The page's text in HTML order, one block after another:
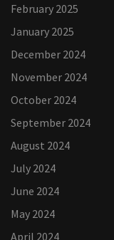
February 2025
January 2025
December 2024
November 2024
October 2024
September 2024
August 2024
July 2024
June 2024
May 2024
April 2024